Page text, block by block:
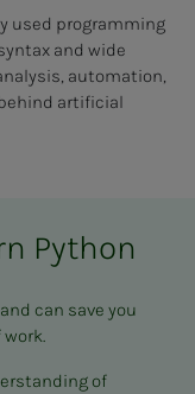
used programming
and wide
automation,
artificial
Python
can save you
of